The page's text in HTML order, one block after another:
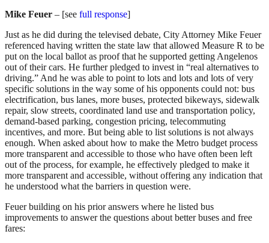
Mike Feuer – [see full response]
Just as he did during the televised debate, City Attorney Mike Feuer
referenced having written the state law that allowed Measure R to be
put on the local ballot as proof that he supported getting Angelenos
out of their cars. He further pledged to invest in “real alternatives to
driving.” And he was able to point to lots and lots and lots of very
specific solutions in the way some of his opponents could not: bus
electrification, bus lanes, more buses, protected bikeways, sidewalk
repair, slow streets, coordinated land use and transportation policy,
demand-based parking, congestion pricing, telecommuting
incentives, and more. But being able to list solutions is not always
enough. When asked about how to make the Metro budget process
more transparent and accessible to those who have often been left
out of the process, for example, he effectively pledged to make it
more transparent and accessible, without offering any indication that
he understood what the barriers in question were.
Feuer building on his prior answers where he listed bus
improvements to answer the questions about better buses and free
fares: